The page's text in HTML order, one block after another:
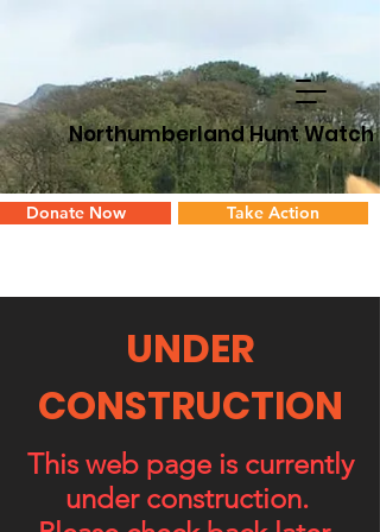
Donate Now Take Action
Northumberland Hunt Watch
UNDER
CONSTRUCTION
This web page is currently
under construction.